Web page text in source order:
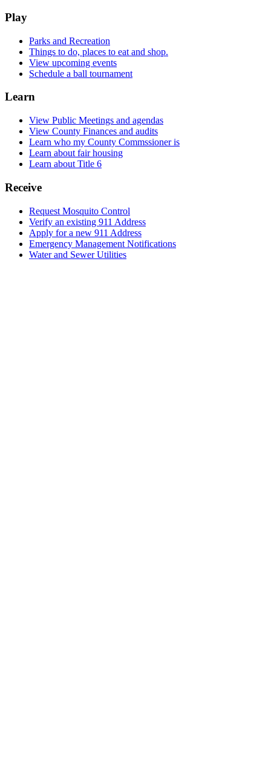
Play
Parks and Recreation
Things to do, places to eat and shop.
View upcoming events
Schedule a ball tournament
Learn
View Public Meetings and agendas
View County Finances and audits
Learn who my County Commssioner is
Learn about fair housing
Learn about Title 6
Receive
Request Mosquito Control
Verify an existing 911 Address
Apply for a new 911 Address
Emergency Management Notifications
Water and Sewer Utilities